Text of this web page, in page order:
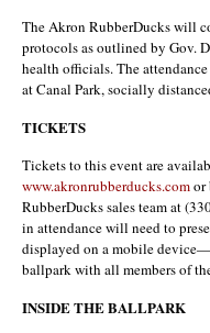
The Akron RubberDucks will
protocols as outlined by Gov.
health officials. The
at Canal Park, socially
TICKETS
Tickets to this event are
www.akronrubberducks.comor
RubberDucks sales team at
in attendance will need to
displayed on a mobile
ballpark with all members of
INSIDE THE BALLPARK